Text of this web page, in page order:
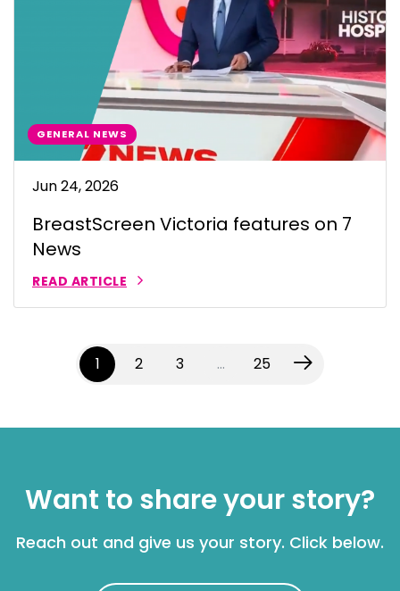
GENERAL NEWS
Jun 24, 2026
BreastScreen Victoria features on 7
News
READ ARTICLE
1(current)
2 3 … 25
Want to share your story?
Reach out and give us your story. Click below.